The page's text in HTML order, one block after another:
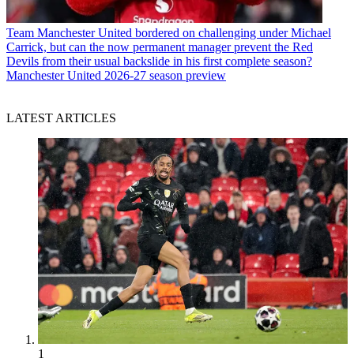
Team Manchester United bordered on challenging under Michael
Carrick, but can the now permanent manager prevent the Red
Devils from their usual backslide in his first complete season?
Manchester United 2026-27 season preview
LATEST ARTICLES
1